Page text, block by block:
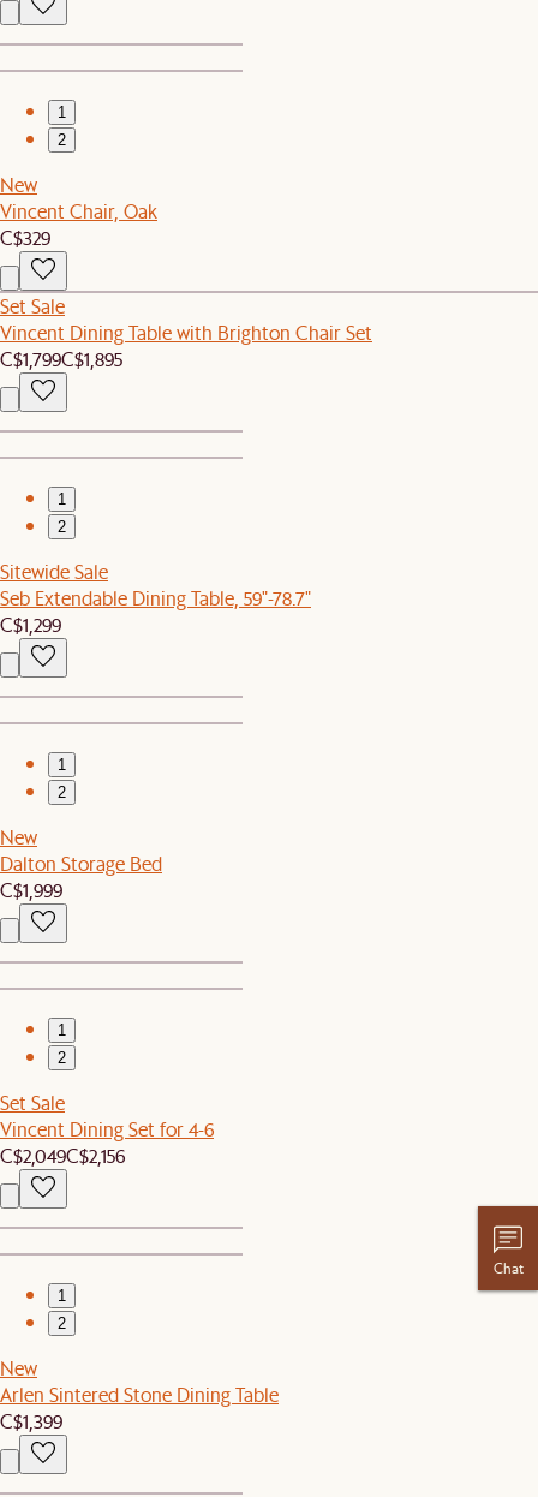
1
2
New
Vincent Chair, Oak
C$329
Set Sale
Vincent Dining Table with Brighton Chair Set
C$1,799C$1,895
1
2
Sitewide Sale
Seb Extendable Dining Table, 59"-78.7"
C$1,299
1
2
New
Dalton Storage Bed
C$1,999
1
2
Set Sale
Vincent Dining Set for 4-6
C$2,049C$2,156
1
2
New
Arlen Sintered Stone Dining Table
C$1,399
Chat